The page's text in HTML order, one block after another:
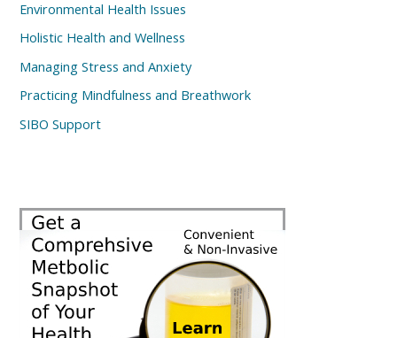
Environmental Health Issues
Holistic Health and Wellness
Managing Stress and Anxiety
Practicing Mindfulness and Breathwork
SIBO Support